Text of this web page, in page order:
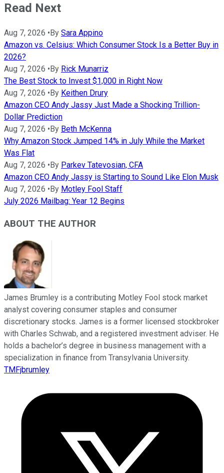
Read Next
Aug 7, 2026 • By Sara Appino
Amazon vs. Celsius: Which Consumer Stock Is a Better Buy in
2026?
Aug 7, 2026 • By Rick Munarriz
The Best Stock to Invest $1,000 in Right Now
Aug 7, 2026 • By Keithen Drury
Amazon CEO Andy Jassy Just Made a Shocking Trillion-
Dollar Prediction
Aug 7, 2026 • By Beth McKenna
Why Amazon Stock Jumped 14% in July While the Market
Was Flat
Aug 7, 2026 • By Parkev Tatevosian, CFA
Amazon CEO Andy Jassy is Starting to Sound Like Elon Musk
Aug 7, 2026 • By Motley Fool Staff
July 2026 Mailbag: Year 12 Begins
ABOUT THE AUTHOR
James Brumley is a contributing Motley Fool stock market
analyst covering consumer staples and consumer
discretionary stocks. James is a former licensed stockbroker
with Charles Schwab, and a registered investment adviser. He
holds a bachelor’s degree in business management with a
specialization in finance from Transylvania University.
TMFjbrumley